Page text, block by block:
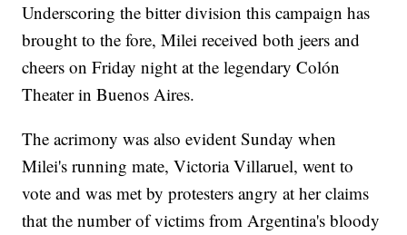
Underscoring the bitter division this campaign has
brought to the fore, Milei received both jeers and
cheers on Friday night at the legendary Colón
Theater in Buenos Aires.
The acrimony was also evident Sunday when
Milei's running mate, Victoria Villaruel, went to
vote and was met by protesters angry at her claims
that the number of victims from Argentina's bloody